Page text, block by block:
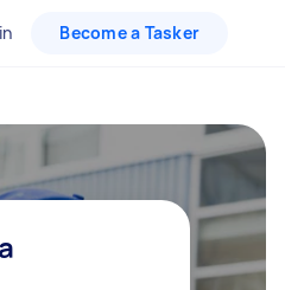
Become a Tasker